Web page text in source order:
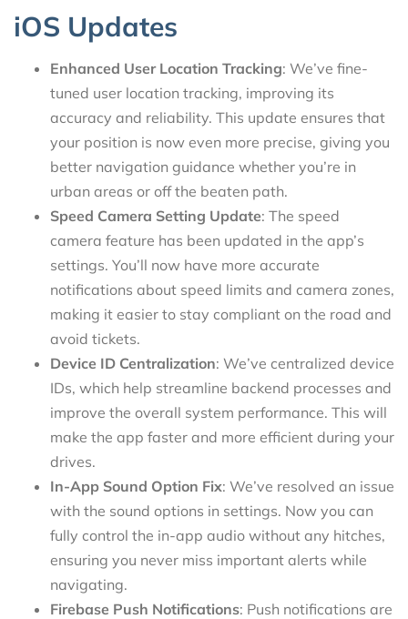
iOS Updates
Enhanced User Location Tracking: We’ve fine-
tuned user location tracking, improving its
accuracy and reliability. This update ensures that
your position is now even more precise, giving you
better navigation guidance whether you’re in
urban areas or off the beaten path.
Speed Camera Setting Update: The speed
camera feature has been updated in the app’s
settings. You’ll now have more accurate
notifications about speed limits and camera zones,
making it easier to stay compliant on the road and
avoid tickets.
Device ID Centralization: We’ve centralized device
IDs, which help streamline backend processes and
improve the overall system performance. This will
make the app faster and more efficient during your
drives.
In-App Sound Option Fix: We’ve resolved an issue
with the sound options in settings. Now you can
fully control the in-app audio without any hitches,
ensuring you never miss important alerts while
navigating.
Firebase Push Notifications: Push notifications are